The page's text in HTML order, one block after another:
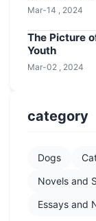
Mar-14 , 2024
The Picture
Youth
Mar-02 , 2024
category
Dogs
Novels and
Essays and